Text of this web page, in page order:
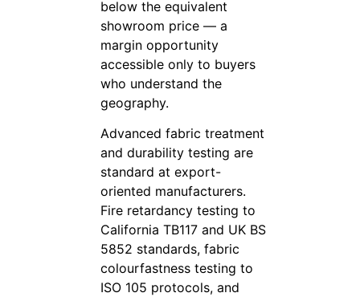
below the equivalent
showroom price — a
margin opportunity
accessible only to buyers
who understand the
geography.
Advanced fabric treatment
and durability testing are
standard at export-
oriented manufacturers.
Fire retardancy testing to
California TB117 and UK BS
5852 standards, fabric
colourfastness testing to
ISO 105 protocols, and